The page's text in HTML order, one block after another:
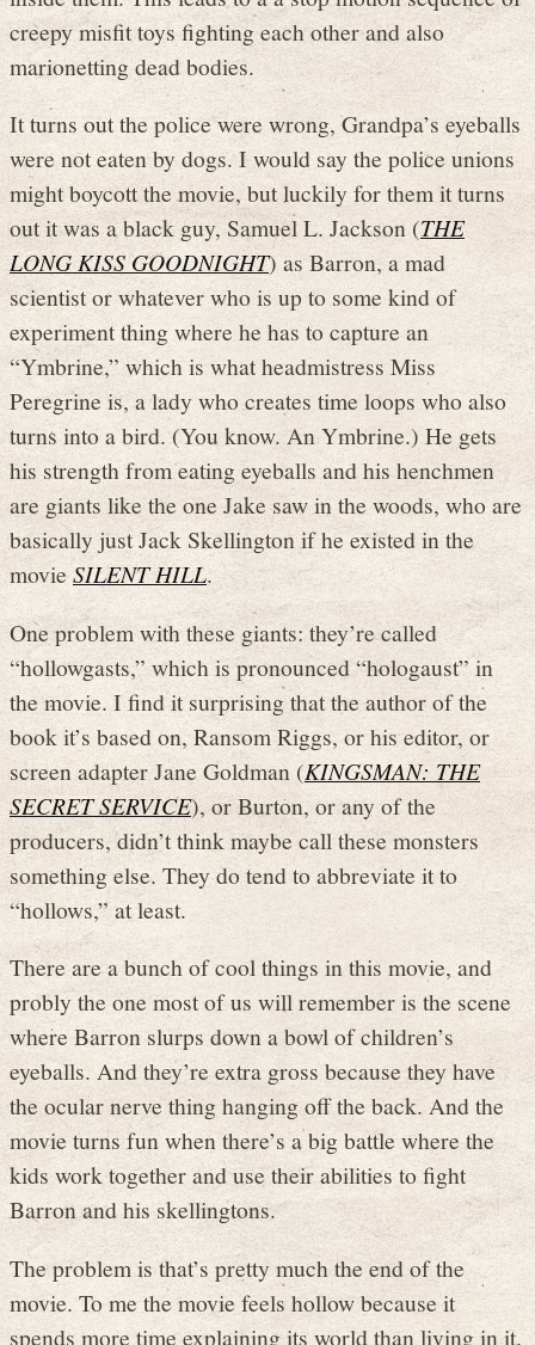
creepy misfit toys fighting each other and also
marionetting dead bodies.
It turns out the police were wrong, Grandpa’s eyeballs
were not eaten by dogs. I would say the police unions
might boycott the movie, but luckily for them it turns
out it was a black guy, Samuel L. Jackson (THE
LONG KISS GOODNIGHT) as Barron, a mad
scientist or whatever who is up to some kind of
experiment thing where he has to capture an
“Ymbrine,” which is what headmistress Miss
Peregrine is, a lady who creates time loops who also
turns into a bird. (You know. An Ymbrine.) He gets
his strength from eating eyeballs and his henchmen
are giants like the one Jake saw in the woods, who are
basically just Jack Skellington if he existed in the
movieSILENT HILL.
One problem with these giants: they’re called
“hollowgasts,” which is pronounced “hologaust” in
the movie. I find it surprising that the author of the
book it’s based on, Ransom Riggs, or his editor, or
screen adapter Jane Goldman (KINGSMAN: THE
SECRET SERVICE), or Burton, or any of the
producers, didn’t think maybe call these monsters
something else. They do tend to abbreviate it to
“hollows,” at least.
There are a bunch of cool things in this movie, and
probly the one most of us will remember is the scene
where Barron slurps down a bowl of children’s
eyeballs. And they’re extra gross because they have
the ocular nerve thing hanging off the back. And the
movie turns fun when there’s a big battle where the
kids work together and use their abilities to fight
Barron and his skellingtons.
The problem is that’s pretty much the end of the
movie. To me the movie feels hollow because it
spends more time explaining its world than living in it.